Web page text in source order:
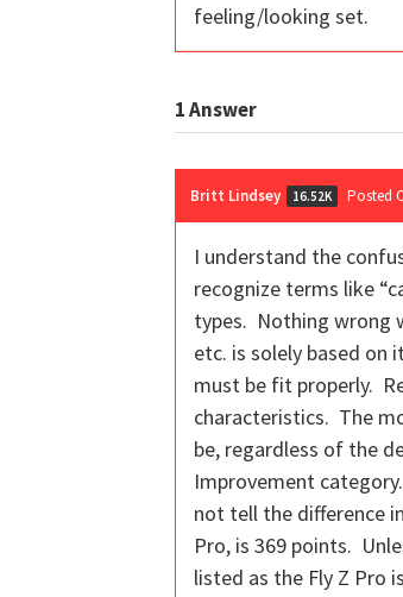
feeling/looking set.
1Answer
Britt Lindsey 16.52K Posted
I understand the
recognize terms like
types. Nothing wrong
etc. is solely based on
must be fit properly.
characteristics. The
be, regardless of the
Improvement
not tell the difference
Pro, is 369 points.
listed as the Fly Z Pro